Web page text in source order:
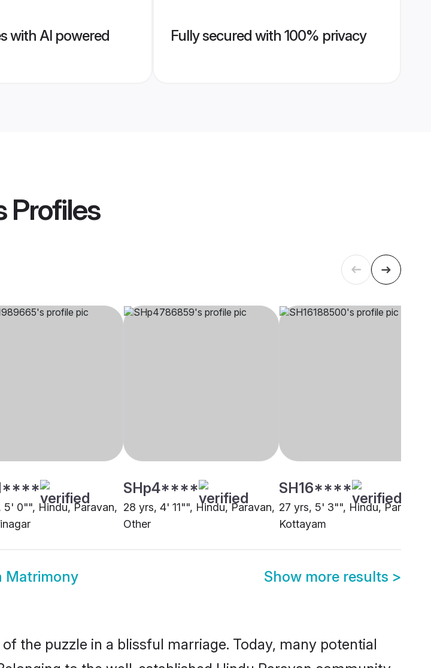
with AI powered
Fully secured with 100% privacy
Profiles
5' 0"", Hindu, Paravan,
SHp4****
28 yrs, 4' 11"", Hindu, Paravan,
Other
SH16****
27 yrs, 5' 3"", Hindu, Paravan,
Kottayam
Matrimony Show more results >
the puzzle in a blissful marriage. Today, many potential